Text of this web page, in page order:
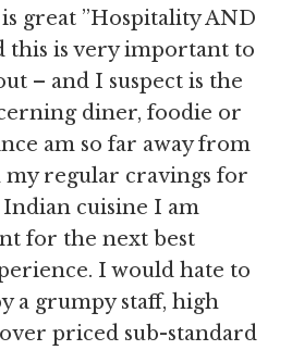
great ”Hospitality AND
this is very important to
– and I suspect is the
diner, foodie or
am so far away from
regular cravings for
cuisine I am
for the next best
I would hate to
a grumpy staff, high
priced sub-standard